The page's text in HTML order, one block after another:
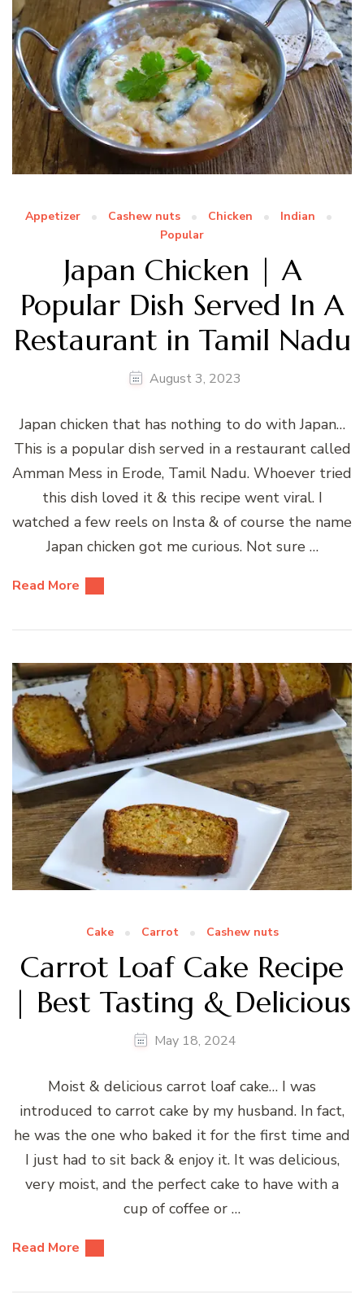
Appetizer Cashew nuts Chicken
Indian
Popular
Japan Chicken | A
Popular Dish Served In A
Restaurant in Tamil Nadu
August 3, 2023
Japan chicken that has nothing to do with Japan…
This is a popular dish served in a restaurant called
Amman Mess in Erode, Tamil Nadu. Whoever tried
this dish loved it & this recipe went viral. I
watched a few reels on Insta & of course the name
Japan chicken got me curious. Not sure …
Read More
Cake Carrot Cashew nuts
Carrot Loaf Cake Recipe
| Best Tasting & Delicious
May 18, 2024
Moist & delicious carrot loaf cake… I was
introduced to carrot cake by my husband. In fact,
he was the one who baked it for the first time and
I just had to sit back & enjoy it. It was delicious,
very moist, and the perfect cake to have with a
cup of coffee or …
Read More